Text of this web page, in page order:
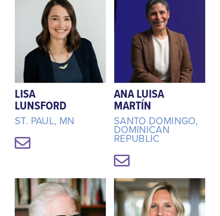
LISA
LUNSFORD
ST. PAUL, MN
ANA LUISA
MARTÍN
SANTO DOMINGO,
DOMINICAN
REPUBLIC